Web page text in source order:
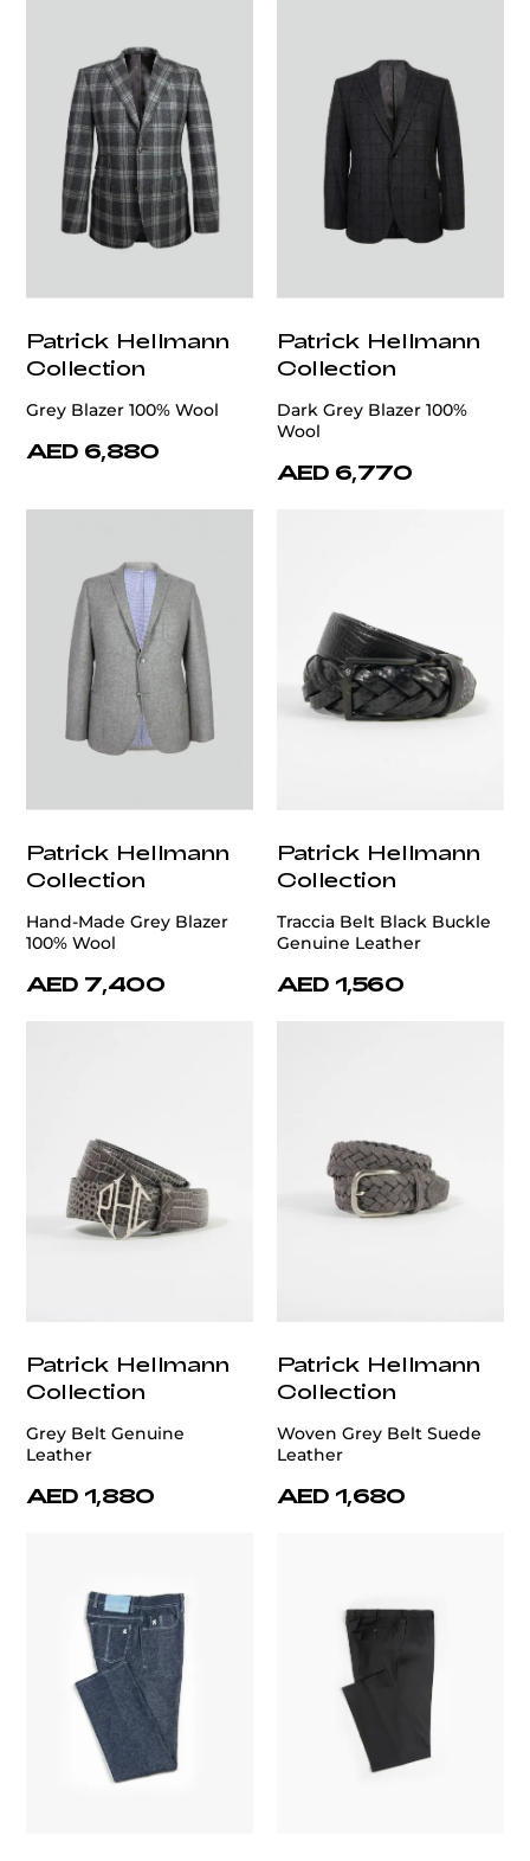
Patrick Hellmann
Collection
Grey Blazer 100% Wool
AED 6,880
Patrick Hellmann
Collection
Dark Grey Blazer 100%
Wool
AED 6,770
Patrick Hellmann
Collection
Hand-Made Grey Blazer
100% Wool
AED 7,400
Patrick Hellmann
Collection
Traccia Belt Black Buckle
Genuine Leather
AED 1,560
Patrick Hellmann
Collection
Grey Belt Genuine
Leather
AED 1,880
Patrick Hellmann
Collection
Woven Grey Belt Suede
Leather
AED 1,680